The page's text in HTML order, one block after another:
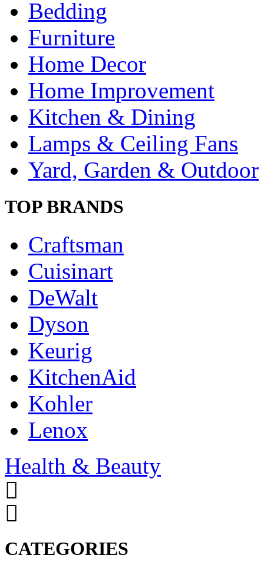
Bedding
Furniture
Home Decor
Home Improvement
Kitchen & Dining
Lamps & Ceiling Fans
Yard, Garden & Outdoor
TOP BRANDS
Craftsman
Cuisinart
DeWalt
Dyson
Keurig
KitchenAid
Kohler
Lenox
Health & Beauty
CATEGORIES